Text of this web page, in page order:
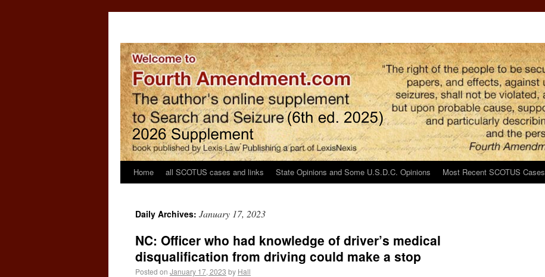
Home all SCOTUS cases and links State Opinions and Some U.S.D.C. Opinions Most Recent SCOTUS Cases
Daily Archives: January 17, 2023
NC: Officer who had knowledge of driver’s medical
disqualification from driving could make a stop
Posted on January 17, 2023 by Hall